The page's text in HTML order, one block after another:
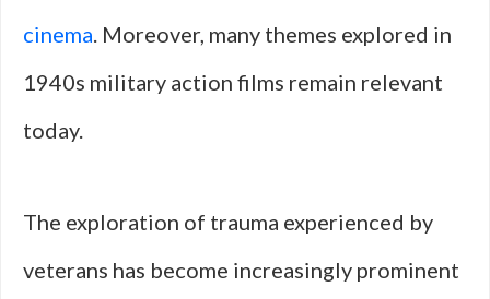
cinema. Moreover, many themes explored in
1940s military action films remain relevant
today.
The exploration of trauma experienced by
veterans has become increasingly prominent